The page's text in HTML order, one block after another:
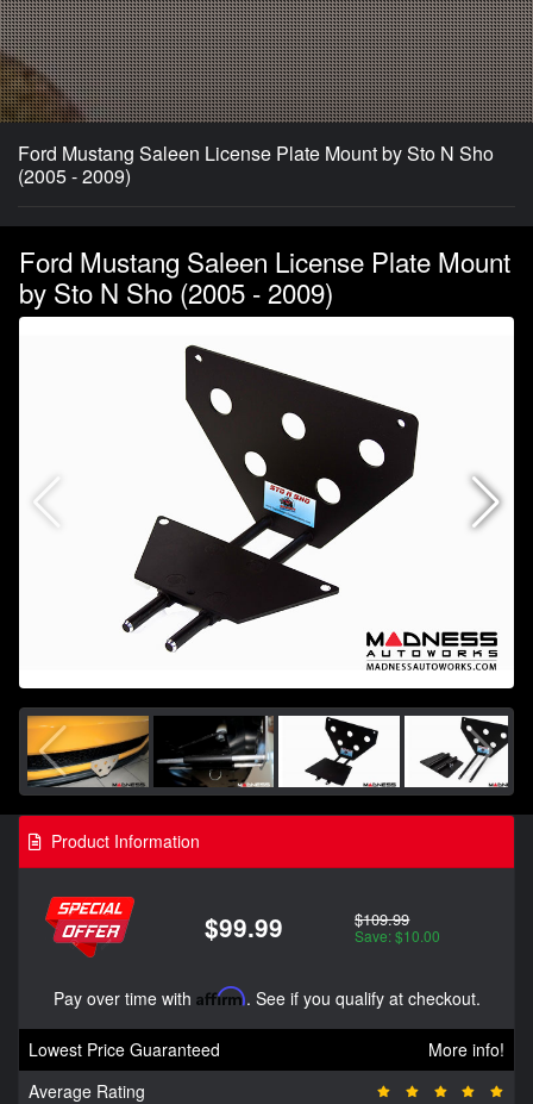
Ford Mustang Saleen License Plate Mount by Sto N Sho
(2005 - 2009)
Ford Mustang Saleen License Plate Mount
by Sto N Sho (2005 - 2009)
Product Information
$99.99 $109.99
Save: $10.00
Pay over time with Affirm. See if you qualify at checkout.
Lowest Price Guaranteed
More info!
Average Rating